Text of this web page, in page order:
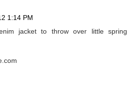
1:14 PM
jacket to throw over little spring